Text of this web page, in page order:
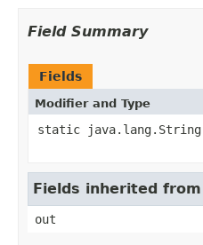
Field Summary
Fields
Modifier and Type
static java.lang.String
Fields inherited
out